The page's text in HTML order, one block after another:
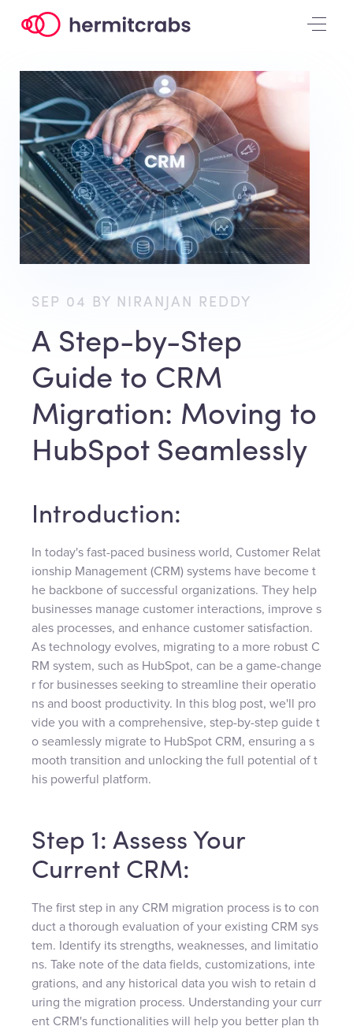
SEP 04 BY NIRANJAN REDDY
A Step-by-Step
Guide to CRM
Migration: Moving to
HubSpot Seamlessly
Introduction:
In today's fast-paced business world, Customer Relat
ionship Management (CRM) systems have become t
he backbone of successful organizations. They help
businesses manage customer interactions, improve s
ales processes, and enhance customer satisfaction.
As technology evolves, migrating to a more robust C
RM system, such as HubSpot, can be a game-change
r for businesses seeking to streamline their operatio
ns and boost productivity. In this blog post, we'll pro
vide you with a comprehensive, step-by-step guide t
o seamlessly migrate to HubSpot CRM, ensuring a s
mooth transition and unlocking the full potential of t
his powerful platform.
Step 1: Assess Your
Current CRM:
The first step in any CRM migration process is to con
duct a thorough evaluation of your existing CRM sys
tem. Identify its strengths, weaknesses, and limitatio
ns. Take note of the data fields, customizations, inte
grations, and any historical data you wish to retain d
uring the migration process. Understanding your curr
ent CRM's functionalities will help you better plan th